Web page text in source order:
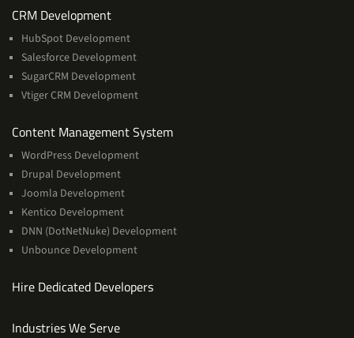
CRM DevelopmentServices
HubSpot Development
Salesforce Development
SugarCRM Development
Vtiger CRM Development
Content Management SystemServices
WordPress Development
Drupal Development
Joomla Development
Kentico Development
DNN (DotNetNuke) Development
Unbounce Development
Hire Dedicated Developers
Industries We Serve